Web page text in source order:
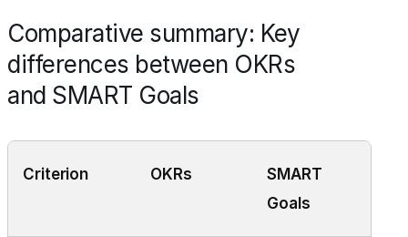
Comparative summary: Key
differences between OKRs
and SMART Goals
Criterion OKRs
SMART
Goals